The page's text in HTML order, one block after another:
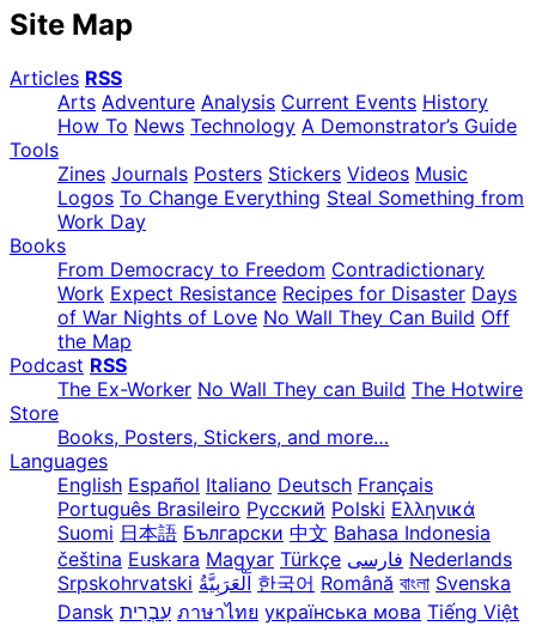
Site Map
Articles RSS
Arts Adventure Analysis Current Events History
How To News Technology A Demonstrator’s Guide
Tools
Zines Journals Posters Stickers Videos Music
Logos To Change Everything Steal Something from
Work Day
Books
From Democracy to Freedom Contradictionary
Work Expect Resistance Recipes for Disaster Days
of War Nights of Love No Wall They Can Build Off
the Map
Podcast RSS
The Ex-Worker No Wall They can Build The Hotwire
Store
Books, Posters, Stickers, and more…
Languages
English Español Italiano Deutsch Français
Português Brasileiro Русский Polski Ελληνικά
Suomi 日本語 Български 中文 Bahasa Indonesia
čeština Euskara Magyar Türkçe فارسی Nederlands
Srpskohrvatski
한국어 Română বাংলা Svenska
Dansk עִבְרִית ภาษาไทย українська мова Tiếng Việt